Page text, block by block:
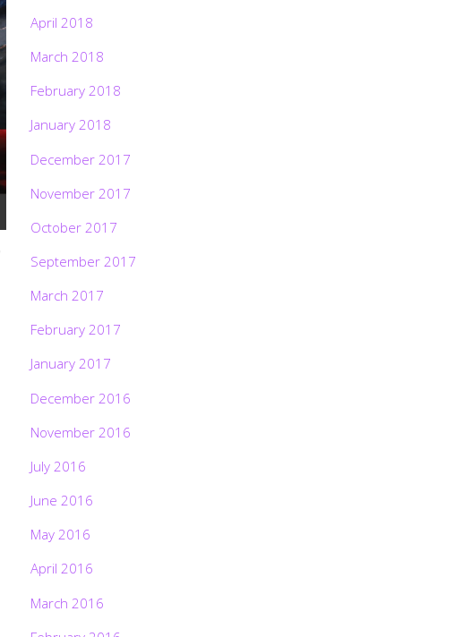
April 2018
March 2018
February 2018
January 2018
December 2017
November 2017
October 2017
September 2017
March 2017
February 2017
January 2017
December 2016
November 2016
July 2016
June 2016
May 2016
April 2016
March 2016